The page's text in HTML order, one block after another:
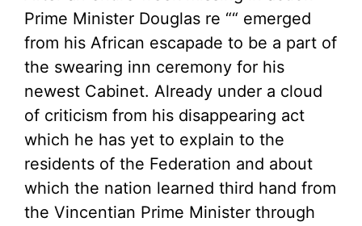
Prime Minister Douglas re ““ emerged
from his African escapade to be a part of
the swearing inn ceremony for his
newest Cabinet. Already under a cloud
of criticism from his disappearing act
which he has yet to explain to the
residents of the Federation and about
which the nation learned third hand from
the Vincentian Prime Minister through